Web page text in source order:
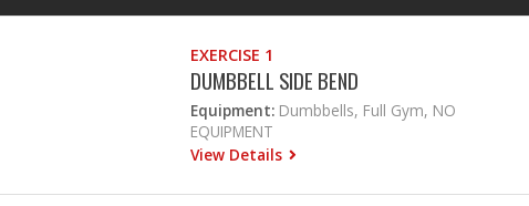
EXERCISE 1
DUMBBELL SIDE BEND
Equipment: Dumbbells, Full Gym, NO
EQUIPMENT
View Details